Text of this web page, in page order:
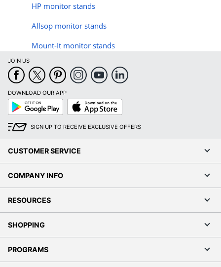
HP monitor stands
Allsop monitor stands
Mount-It monitor stands
JOIN US
DOWNLOAD OUR APP
Google
Play
App
Store
SIGN UP TO RECEIVE EXCLUSIVE OFFERS
CUSTOMER SERVICE
COMPANY INFO
RESOURCES
SHOPPING
PROGRAMS